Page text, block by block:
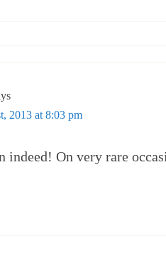
2013 at 8:03 pm
indeed! On very rare